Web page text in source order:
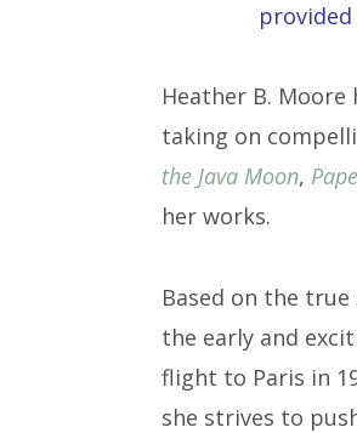
Heather B.
taking on
the Java Moon,
her works.
Based on the
the early and
flight to Paris in
she strives to